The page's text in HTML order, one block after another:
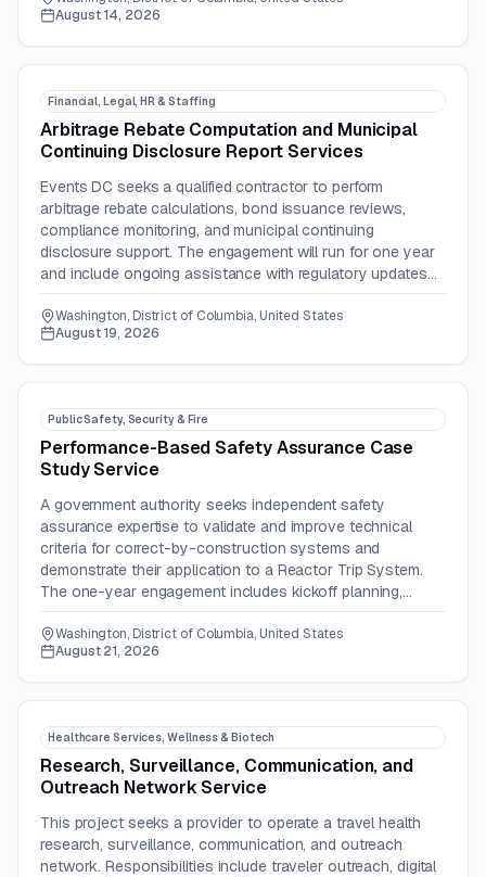
August 14, 2026
Financial, Legal, HR & Staffing
Arbitrage Rebate Computation and Municipal
Continuing Disclosure Report Services
Events DC seeks a qualified contractor to perform
arbitrage rebate calculations, bond issuance reviews,
compliance monitoring, and municipal continuing
disclosure support. The engagement will run for one year
and include ongoing assistance with regulatory updates
Washington, District of Columbia, United States
August 19, 2026
Public Safety, Security & Fire
Performance-Based Safety Assurance Case
Study Service
A government authority seeks independent safety
assurance expertise to validate and improve technical
criteria for correct-by-construction systems and
demonstrate their application to a Reactor Trip System.
The one-year engagement includes kickoff planning,
activities.
Washington, District of Columbia, United States
August 21, 2026
Healthcare Services, Wellness & Biotech
Research, Surveillance, Communication, and
Outreach Network Service
This project seeks a provider to operate a travel health
research, surveillance, communication, and outreach
network. Responsibilities include traveler outreach, digital